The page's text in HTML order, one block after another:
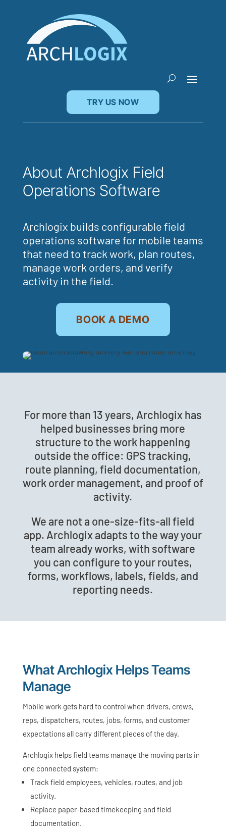
TRY US NOW
About Archlogix Field
Operations Software
Archlogix builds configurable field
operations software for mobile teams
that need to track work, plan routes,
manage work orders, and verify
activity in the field.
BOOK A DEMO
For more than 13 years, Archlogix has
helped businesses bring more
structure to the work happening
outside the office: GPS tracking,
route planning, field documentation,
work order management, and proof of
activity.
We are not a one-size-fits-all field
app. Archlogix adapts to the way your
team already works, with software
you can configure to your routes,
forms, workflows, labels, fields, and
reporting needs.
What Archlogix Helps Teams
Manage
Mobile work gets hard to control when drivers, crews,
reps, dispatchers, routes, jobs, forms, and customer
expectations all carry different pieces of the day.
Archlogix helps field teams manage the moving parts in
one connected system:
Track field employees, vehicles, routes, and job
activity.
Replace paper-based timekeeping and field
documentation.